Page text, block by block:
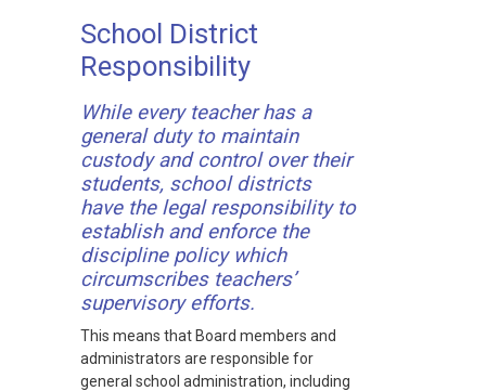
School District
Responsibility
While every teacher has a
general duty to maintain
custody and control over their
students, school districts
have the legal responsibility to
establish and enforce the
discipline policy which
circumscribes teachers’
supervisory efforts.
This means that Board members and
administrators are responsible for
general school administration, including